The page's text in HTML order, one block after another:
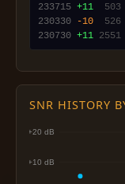
233715 +11 503
230330
-10 526
230730 +11 2551
SNR HISTORY